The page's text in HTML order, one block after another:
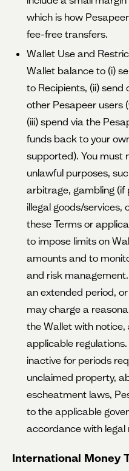
which is how
fee-free transfers.
Wallet Use and
Wallet balance to (i)
to Recipients, (ii)
other Pesapeer users
(iii) spend via the
funds back to your
supported). You must
unlawful purposes,
arbitrage, gambling (if
illegal goods/
these Terms or
to impose limits on
amounts and to
and risk
an extended period,
may charge a
the Wallet with
applicable
inactive for periods
unclaimed property,
escheatment laws,
to the applicable
accordance with legal
International Money